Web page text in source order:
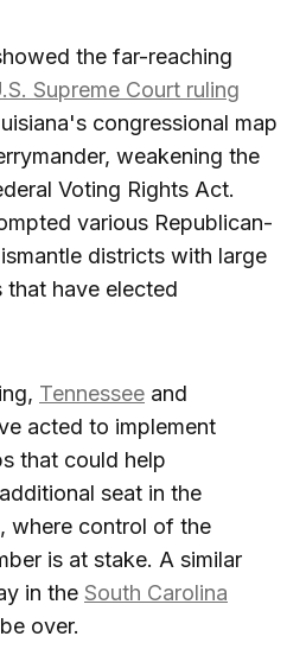
the far-reaching
Supreme Court ruling
congressional map
weakening the
Voting Rights Act.
various Republican-
districts with large
have elected
Tennessee and
acted to implement
that could help
seat in the
where control of the
is at stake. A similar
in the South Carolina
over.